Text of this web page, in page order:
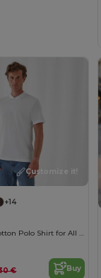
Customize it!
+14
Classic Men's Cotton Polo Shirt for All Occasions
€ Buy